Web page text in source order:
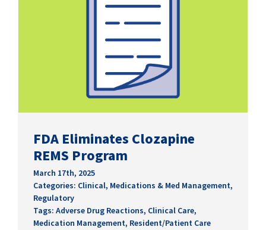
FDA Eliminates Clozapine
REMS Program
March 17th, 2025
Categories: Clinical, Medications & Med Management,
Regulatory
Tags: Adverse Drug Reactions, Clinical Care,
Medication Management, Resident/Patient Care